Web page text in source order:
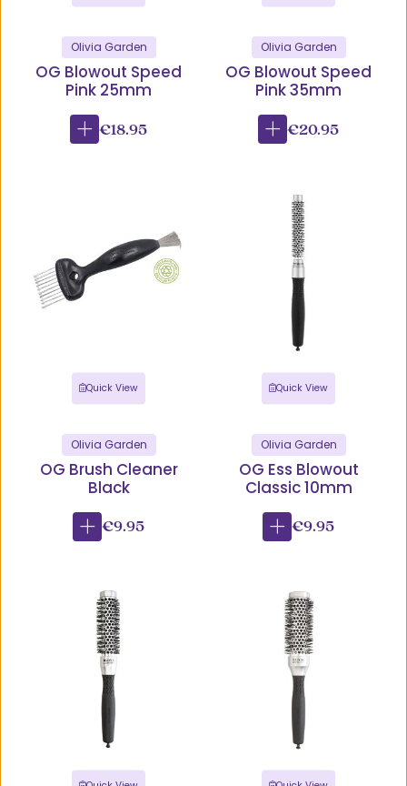
Olivia Garden
OG Blowout Speed
Pink 25mm
€18.95
Olivia Garden
OG Blowout Speed
Pink 35mm
€20.95
Quick View
Olivia Garden
OG Brush Cleaner
Black
€9.95
Quick View
Olivia Garden
OG Ess Blowout
Classic 10mm
€9.95